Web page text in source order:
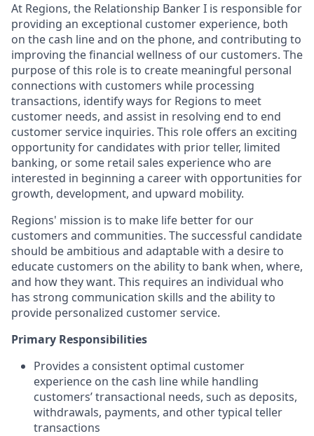
At Regions, the Relationship Banker I is responsible for
providing an exceptional customer experience, both
on the cash line and on the phone, and contributing to
improving the financial wellness of our customers. The
purpose of this role is to create meaningful personal
connections with customers while processing
transactions, identify ways for Regions to meet
customer needs, and assist in resolving end to end
customer service inquiries. This role offers an exciting
opportunity for candidates with prior teller, limited
banking, or some retail sales experience who are
interested in beginning a career with opportunities for
growth, development, and upward mobility.
Regions' mission is to make life better for our
customers and communities. The successful candidate
should be ambitious and adaptable with a desire to
educate customers on the ability to bank when, where,
and how they want. This requires an individual who
has strong communication skills and the ability to
provide personalized customer service.
Primary Responsibilities
Provides a consistent optimal customer
experience on the cash line while handling
customers’ transactional needs, such as deposits,
withdrawals, payments, and other typical teller
transactions